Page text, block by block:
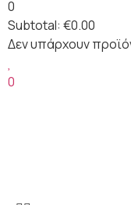
0
Subtotal: €0.00
0